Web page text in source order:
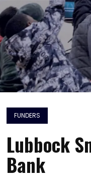
FUNDERS
Lubbock
Bank